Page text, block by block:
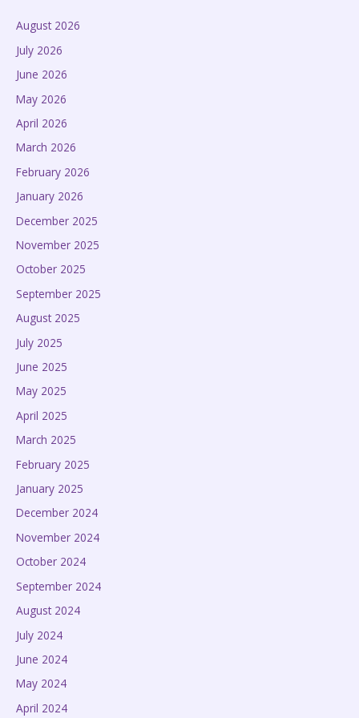
August 2026
July 2026
June 2026
May 2026
April 2026
March 2026
February 2026
January 2026
December 2025
November 2025
October 2025
September 2025
August 2025
July 2025
June 2025
May 2025
April 2025
March 2025
February 2025
January 2025
December 2024
November 2024
October 2024
September 2024
August 2024
July 2024
June 2024
May 2024
April 2024